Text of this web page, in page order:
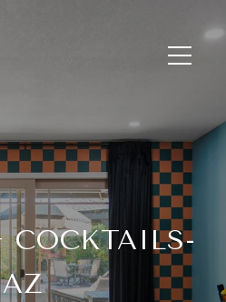
COCKTAILS-
AZ